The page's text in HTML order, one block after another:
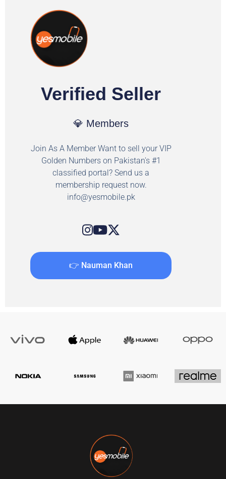
Verified Seller
💎 Members
Join As A Member Want to sell your VIP
Golden Numbers on Pakistan's #1
classified portal? Send us a
membership request now.
info@yesmobile.pk
👉 Nauman Khan